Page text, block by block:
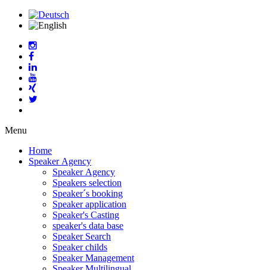
Menu
Home
Speaker Agency
Speaker Agency
Speakers selection
Speaker´s booking
Speaker application
Speaker's Casting
speaker's data base
Speaker Search
Speaker childs
Speaker Management